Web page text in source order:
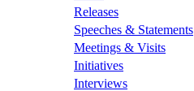
Releases
Speeches & Statements
Meetings & Visits
Initiatives
Interviews